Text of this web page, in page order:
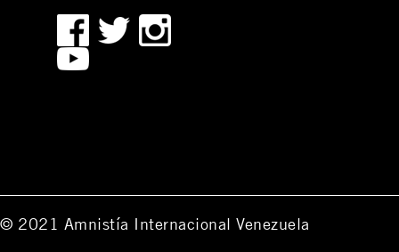
© 2021 Amnistía Internacional Venezuela